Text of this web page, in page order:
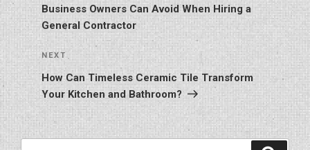
Business Owners Can Avoid When Hiring a
General Contractor
Next
Post
NEXT
How Can Timeless Ceramic Tile Transform
Your Kitchen and Bathroom?